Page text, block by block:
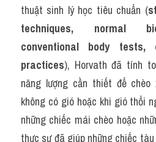
thuật sinh lý học tiêu chuẩn (
techniques, normal
conventional body tests,
practices), Horvath đã tính
năng lượng cần thiết để chèo
không có gió hoặc khi gió thổi
những chiếc mái chèo hoặc
thực sự đã giúp những chiếc